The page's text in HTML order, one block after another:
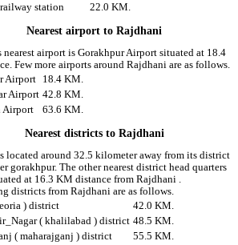
station
22.0 KM.
Nearest airport to Rajdhani
nearest airport is Gorakhpur Airport situated at 18.4
Few more airports around Rajdhani are as follows.
Airport
18.4 KM.
Airport 42.8 KM.
Airport
63.6 KM.
Nearest districts to Rajdhani
located around 32.5 kilometer away from its district
gorakhpur. The other nearest district head quarters
at 16.3 KM distance from Rajdhani .
districts from Rajdhani are as follows.
) district
42.0 KM.
( khalilabad ) district 48.5 KM.
( maharajganj ) district
55.5 KM.